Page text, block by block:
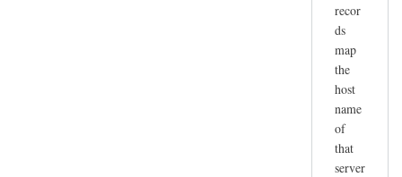
recor
ds
map
the
host
name
of
that
server